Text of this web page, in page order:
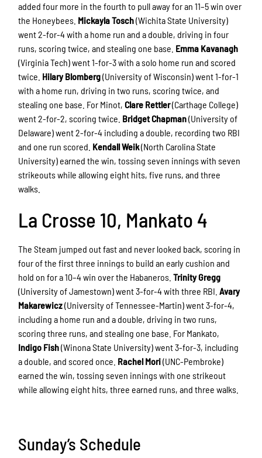
added four more in the fourth to pull away for an 11–5 win over
the Honeybees. Mickayla Tosch(Wichita State University)
went 2-for-4 with a home run and a double, driving in four
runs, scoring twice, and stealing one base. Emma Kavanagh
(Virginia Tech) went 1-for-3 with a solo home run and scored
twice. Hilary Blomberg(University of Wisconsin) went 1-for-1
with a home run, driving in two runs, scoring twice, and
stealing one base. For Minot,Clare Rettler(Carthage College)
went 2-for-2, scoring twice. Bridget Chapman(University of
Delaware) went 2-for-4 including a double, recording two RBI
and one run scored. Kendall Weik(North Carolina State
University) earned the win, tossing seven innings with seven
strikeouts while allowing eight hits, five runs, and three
walks.
La Crosse 10, Mankato 4
The Steam jumped out fast and never looked back, scoring in
four of the first three innings to build an early cushion and
hold on for a 10–4 win over the Habaneros.Trinity Gregg
(University of Jamestown) went 3-for-4 with three RBI.Avary
Makarewicz(University of Tennessee-Martin) went 3-for-4,
including a home run and a double, driving in two runs,
scoring three runs, and stealing one base. For Mankato,
Indigo Fish(Winona State University) went 3-for-3, including
a double, and scored once. Rachel Mori(UNC-Pembroke)
earned the win, tossing seven innings with one strikeout
while allowing eight hits, three earned runs, and three walks.
Sunday’s Schedule